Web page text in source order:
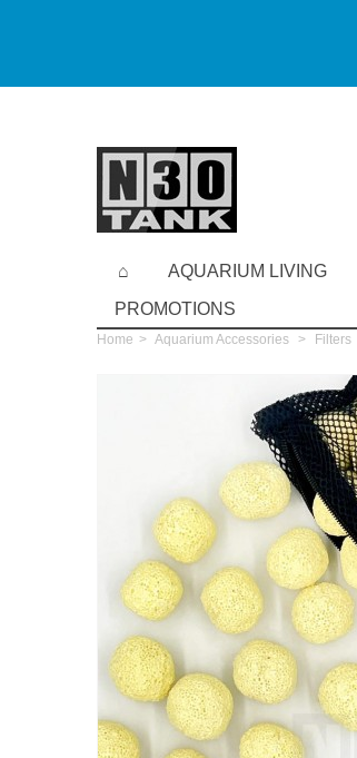
AQUARIUM LIVING
PROMOTIONS
Home > Aquarium Accessories > Filters